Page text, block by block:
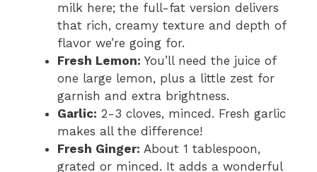
milk here; the full-fat version delivers
that rich, creamy texture and depth of
flavor we’re going for.
Fresh Lemon: You’ll need the juice of
one large lemon, plus a little zest for
garnish and extra brightness.
Garlic: 2-3 cloves, minced. Fresh garlic
makes all the difference!
Fresh Ginger: About 1 tablespoon,
grated or minced. It adds a wonderful